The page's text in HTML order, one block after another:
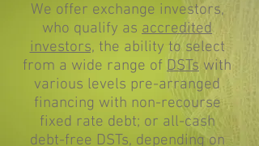
We offer exchange investors,
who qualify as accredited
investors, the ability to select
from a wide range of DSTs with
various levels pre-arranged
financing with non-recourse
fixed rate debt; or all-cash
debt-free DSTs, depending on